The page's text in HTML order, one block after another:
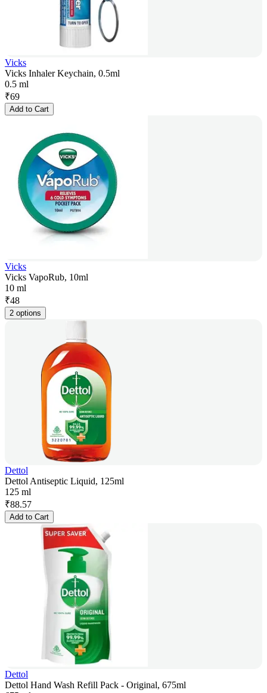
Vicks
Vicks Inhaler Keychain, 0.5ml
0.5 ml
₹69
Add to Cart
Vicks
Vicks VapoRub, 10ml
10 ml
₹48
2 options
Dettol
Dettol Antiseptic Liquid, 125ml
125 ml
₹88.57
Add to Cart
Dettol
Dettol Hand Wash Refill Pack - Original, 675ml